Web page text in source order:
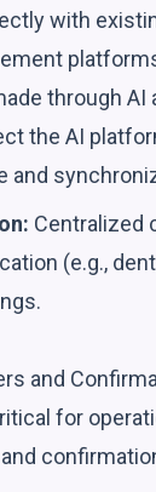
with
through
the AI
and
Centralized
(e.g.,
and
for